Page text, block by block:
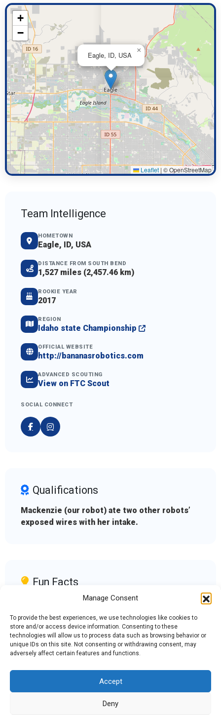
Manage Consent
To provide the best experiences, we use technologies like cookies to
store and/or access device information. Consenting to these
technologies will allow us to process data such as browsing behavior or
unique IDs on this site. Not consenting or withdrawing consent, may
adversely affect certain features and functions.
Accept
Deny
Eagle, ID, USA
×
+
−
Leaflet | © OpenStreetMap
Team Intelligence
HOMETOWN
Eagle, ID, USA
DISTANCE FROM SOUTH BEND
1,527 miles (2,457.46 km)
ROOKIE YEAR
2017
REGION
Idaho state Championship
OFFICIAL WEBSITE
http://bananasrobotics.com
ADVANCED SCOUTING
View on FTC Scout
SOCIAL CONNECT
Qualifications
Mackenzie (our robot) ate two other robots’
exposed wires with her intake.
Fun Facts
Our motto is keep calm and go bananas, and
our mascot is Bertha Banana.